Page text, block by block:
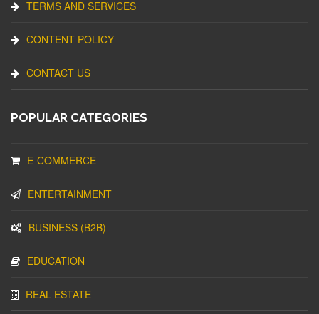
TERMS AND SERVICES
CONTENT POLICY
CONTACT US
POPULAR CATEGORIES
E-COMMERCE
ENTERTAINMENT
BUSINESS (B2B)
EDUCATION
REAL ESTATE